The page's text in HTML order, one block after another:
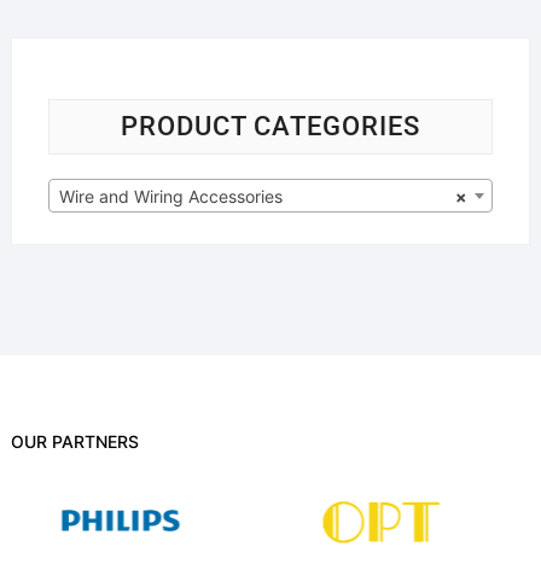
PRODUCT CATEGORIES
×
Wire and Wiring Accessories
OUR PARTNERS